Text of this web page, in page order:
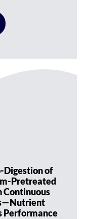
Digestion of
Pretreated
Performance